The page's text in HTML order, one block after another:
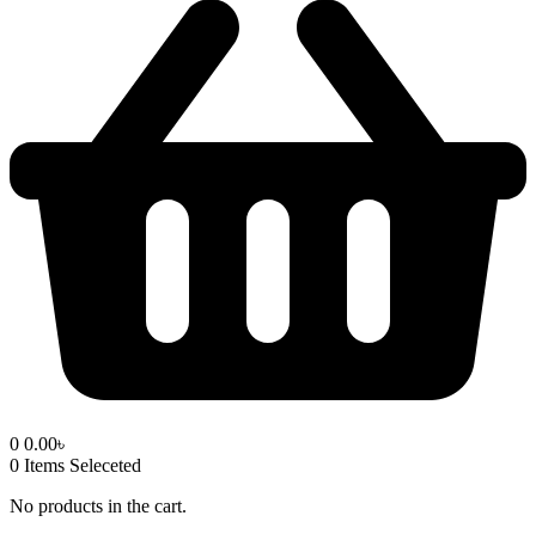
0 0.00৳
0 Items Seleceted
No products in the cart.